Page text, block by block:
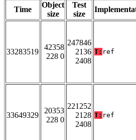
Time
Object
size
Test
size
33283519
42358
228 0
247846
2136
2408
T: ref
33649329
20353
228 0
221252
2128
2408
T: ref